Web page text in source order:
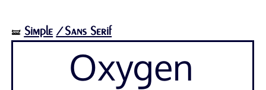
🝛 Simple /Sans Serif
Oxygen